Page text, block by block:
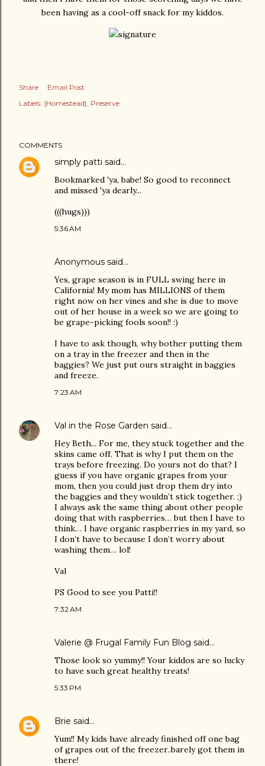
been having as a cool-off snack for my kiddos.
Share
Email Post
Labels: {Homestead} Preserve
COMMENTS
simply patti said…
Bookmarked 'ya, babe! So good to reconnect
and missed 'ya dearly...
(((hugs)))
5:36 AM
Anonymous said…
Yes, grape season is in FULL swing here in
California! My mom has MILLIONS of them
right now on her vines and she is due to move
out of her house in a week so we are going to
be grape-picking fools soon!! :)
I have to ask though, why bother putting them
on a tray in the freezer and then in the
baggies? We just put ours straight in baggies
and freeze.
7:23 AM
Val in the Rose Garden said…
Hey Beth... For me, they stuck together and the
skins came off. That is why I put them on the
trays before freezing. Do yours not do that? I
guess if you have organic grapes from your
mom, then you could just drop them dry into
the baggies and they wouldn’t stick together. ;)
I always ask the same thing about other people
doing that with raspberries… but then I have to
think… I have organic raspberries in my yard, so
I don’t have to because I don’t worry about
washing them… lol!
Val
PS Good to see you Patti!!
7:32 AM
Valerie @ Frugal Family Fun Blog said…
Those look so yummy!! Your kiddos are so lucky
to have such great healthy treats!
5:33 PM
Brie said…
Yum!! My kids have already finished off one bag
of grapes out of the freezer..barely got them in
there!